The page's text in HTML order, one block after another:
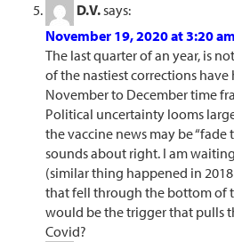
D.V.says:
November 19, 2020 at 3:20 am
The last quarter of an year, is
of the nastiest corrections
November to December time
Political uncertainty looms
the vaccine news may be “fade
sounds about right. I am
(similar thing happened in
that fell through the bottom of
would be the trigger that pulls
Covid?